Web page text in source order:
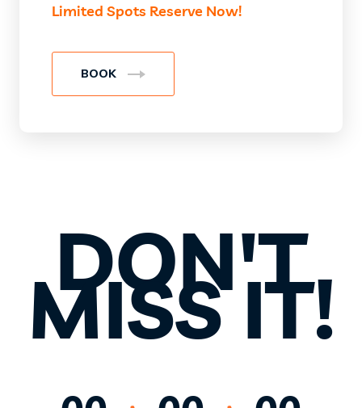
Limited Spots Reserve Now!
BOOK
DON'T
MISS IT!